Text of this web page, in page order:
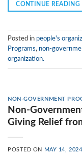
CONTINUE READING
Posted in people's
Programs, non-
organization.
NON-GOVERNMENT
Non-
Giving Relief
POSTED ON MAY 14, 2024